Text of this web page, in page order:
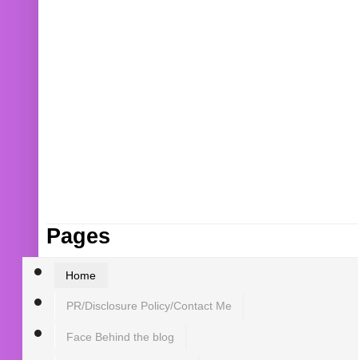
Pages
Home
PR/Disclosure Policy/Contact Me
Face Behind the blog